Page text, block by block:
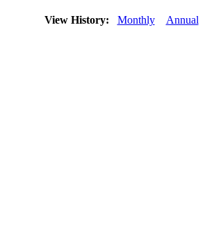
View History: Monthly Annual